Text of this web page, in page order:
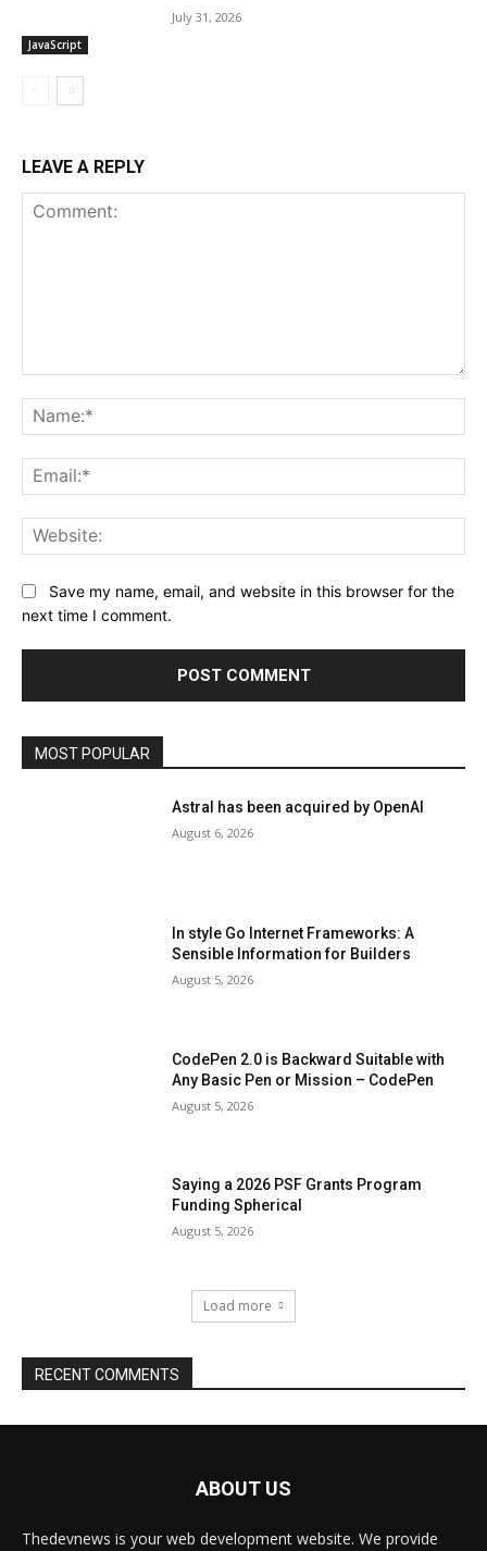
ABOUT US
Thedevnews is your web development website. We provide